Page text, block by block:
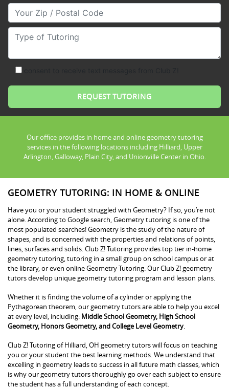
Your Zip/Postal Code
Type of Tutoring
Our office provides in home and online geometry tutoring
services in the following locations including Hilliard, Upper
Arlington, Galloway, Plain City, and Unionville Center in Ohio.
GEOMETRY TUTORING: IN HOME & ONLINE
Have you or your student struggled with Geometry? If so, you’re not
alone. According to Google search, Geometry tutoring is one of the
most populated searches! Geometry is the study of the nature of
shapes, and is concerned with the properties and relations of points,
lines, surfaces and solids. Club Z! Tutoring provides top tier in-home
geometry tutoring, tutoring in a small group on school campus or at
the library, or even online Geometry Tutoring. Our Club Z! geometry
tutors develop unique geometry tutoring program and lesson plans.
Whether it is finding the volume of a cylinder or applying the
Pythagorean theorem, our geometry tutors are able to help you excel
at every level, including: Middle School Geometry, High School
Geometry, Honors Geometry, and College Level Geometry
Club Z! Tutoring of Hilliard, OH geometry tutors will focus on teaching
you or your student the best learning methods. We understand that
excelling in geometry leads to success in all future math classes, which
is why our geometry tutors thoroughly go over each subject to ensure
the student has a full understanding of each concept.